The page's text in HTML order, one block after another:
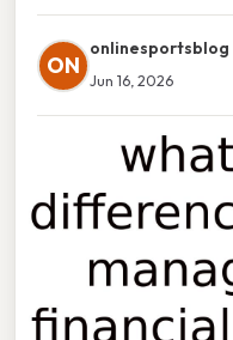
ON
onlinesportsblog
Jun 16, 2026